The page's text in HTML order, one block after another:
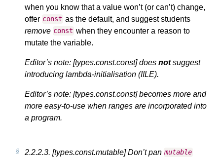
when you know that a value won’t (or can’t) change,
offer const as the default, and suggest students
remove const when they encounter a reason to
mutate the variable.
Editor’s note: [types.const.const] does notsuggest
introducing lambda-initialisation (IILE).
Editor’s note: [types.const.const] becomes more and
more easy-to-use when ranges are incorporated into
a program.
2.2.2.3. [types.const.mutable] Don’t pan mutable